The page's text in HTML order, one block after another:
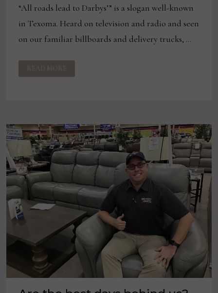
“All roads lead to Darbys’” is a slogan well-known
in Texoma. Heard on television and radio and seen
on our familiar billboards and delivery trucks, …
DARBYS’
CELEBRATES
115TH
READ MORE